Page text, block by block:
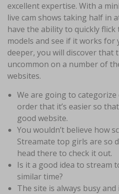
excellent expertise. With a
live cam shows taking half in
have the ability to quickly
models and see if it works for
deeper, you will discover
uncommon on a number of
websites.
We are going to categorize
order that it’s easier so
good website.
You wouldn’t believe how
Streamate top girls are so
head there to check it out.
Is it a good idea to stream
similar time?
The site is always busy